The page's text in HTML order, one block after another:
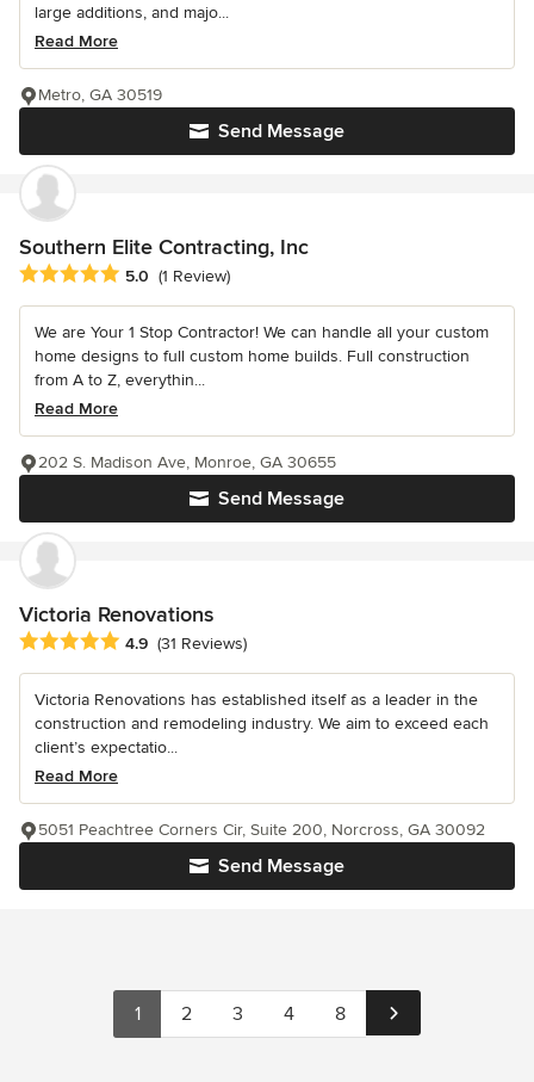
large additions, and majo...
Read More
Send Message
Metro, GA 30519
Southern Elite Contracting, Inc
Average rating: 5 out of 5 stars
5.0 (1 Review)
We are Your 1 Stop Contractor! We can handle all your custom
home designs to full custom home builds. Full construction
from A to Z, everythin...
Read More
Send Message
202 S. Madison Ave, Monroe, GA 30655
Victoria Renovations
Average rating: 4.9 out of 5 stars
4.9 (31 Reviews)
Victoria Renovations has established itself as a leader in the
construction and remodeling industry. We aim to exceed each
client’s expectatio...
Read More
Send Message
5051 Peachtree Corners Cir, Suite 200, Norcross, GA 30092
1 2 3 4 8